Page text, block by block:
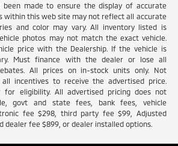
made to ensure the display of accurate
within this web site may not reflect all accurate
and color may vary. All inventory listed is
photos may not match the exact vehicle.
price with the Dealership. If the vehicle is
Must finance with the dealer or lose all
All prices on in-stock units only. Not
incentives to receive the advertised price.
for eligibility. All advertised pricing does not
govt and state fees, bank fees, vehicle
fee $298, third party fee $99, Adjusted
dealer fee $899, or dealer installed options.